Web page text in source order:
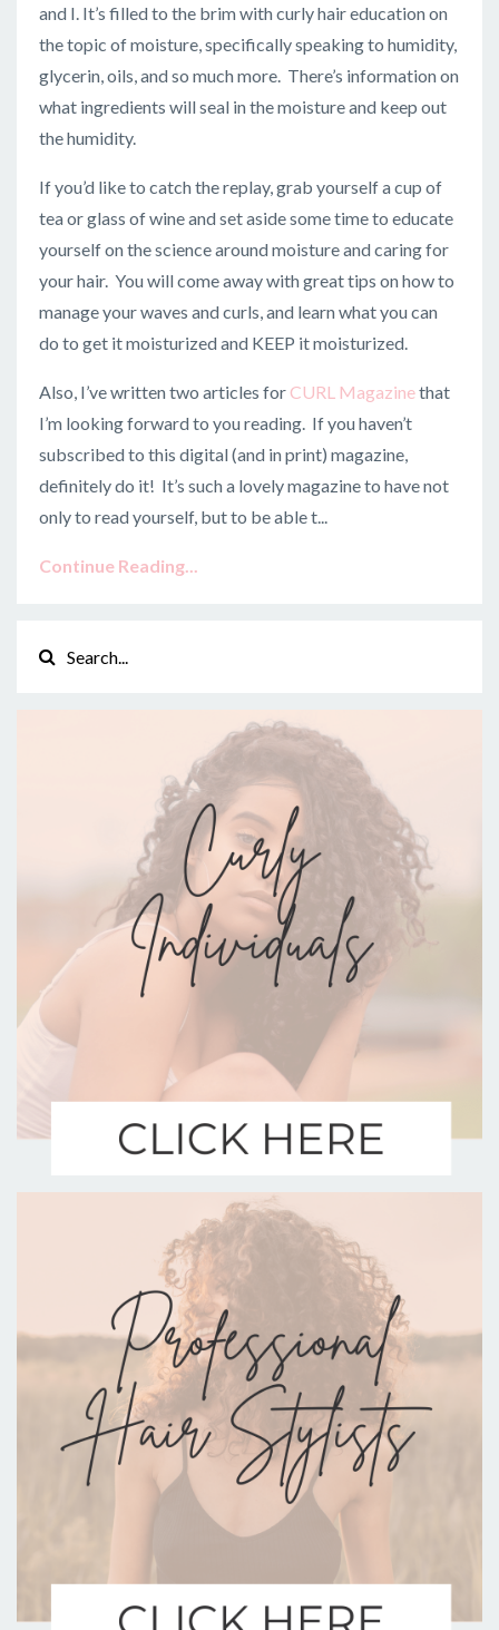
and I. It’s filled to the brim with curly hair education on
the topic of moisture, specifically speaking to humidity,
glycerin, oils, and so much more. There’s information on
what ingredients will seal in the moisture and keep out
the humidity.
If you’d like to catch the replay, grab yourself a cup of
tea or glass of wine and set aside some time to educate
yourself on the science around moisture and caring for
your hair. You will come away with great tips on how to
manage your waves and curls, and learn what you can
do to get it moisturized and KEEP it moisturized.
Also, I’ve written two articles for CURL Magazinethat
I’m looking forward to you reading. If you haven’t
subscribed to this digital (and in print) magazine,
definitely do it! It’s such a lovely magazine to have not
only to read yourself, but to be able t...
Continue Reading...